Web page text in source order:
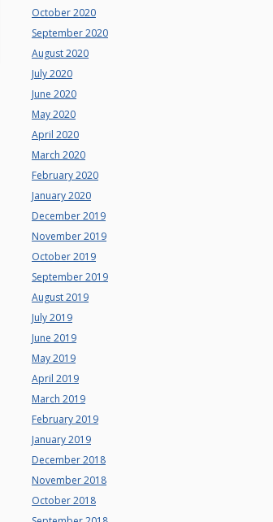
October 2020
September 2020
August 2020
July 2020
June 2020
May 2020
April 2020
March 2020
February 2020
January 2020
December 2019
November 2019
October 2019
September 2019
August 2019
July 2019
June 2019
May 2019
April 2019
March 2019
February 2019
January 2019
December 2018
November 2018
October 2018